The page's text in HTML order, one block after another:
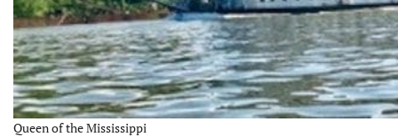
Queen of the Mississippi